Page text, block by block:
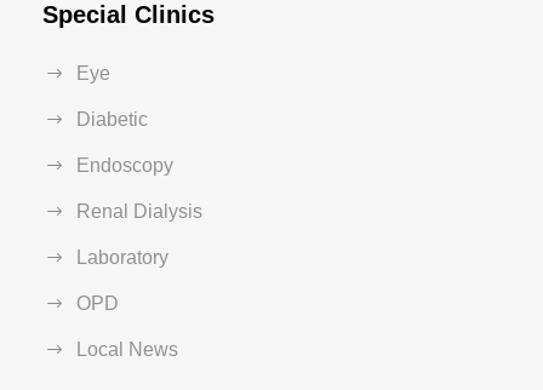
Special Clinics
Eye
Diabetic
Endoscopy
Renal Dialysis
Laboratory
OPD
Local News